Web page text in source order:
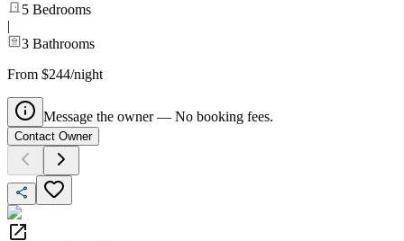
5 Bedrooms
|
3 Bathrooms
From $244/night
Message the owner — No booking fees.
Contact Owner